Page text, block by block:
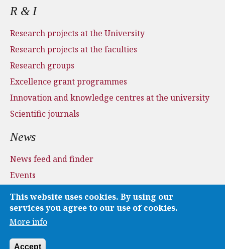
R & I
Research projects at the University
Research projects at the faculties
Research groups
Excellence grant programmes
Innovation and knowledge centres at the university
Scientific journals
News
News feed and finder
Events
Press and media
Applications
Media
This website uses cookies. By using our
services you agree to our use of cookies.
More info
Accept